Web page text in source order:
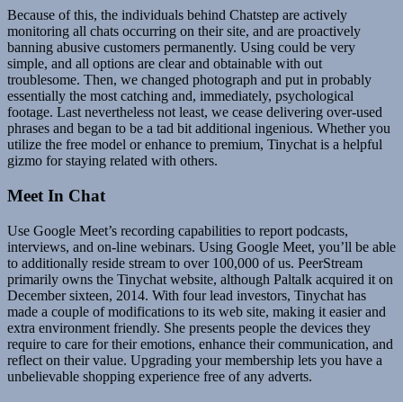
Because of this, the individuals behind Chatstep are actively
monitoring all chats occurring on their site, and are proactively
banning abusive customers permanently. Using could be very
simple, and all options are clear and obtainable with out
troublesome. Then, we changed photograph and put in probably
essentially the most catching and, immediately, psychological
footage. Last nevertheless not least, we cease delivering over-used
phrases and began to be a tad bit additional ingenious. Whether you
utilize the free model or enhance to premium, Tinychat is a helpful
gizmo for staying related with others.
Meet In Chat
Use Google Meet’s recording capabilities to report podcasts,
interviews, and on-line webinars. Using Google Meet, you’ll be able
to additionally reside stream to over 100,000 of us. PeerStream
primarily owns the Tinychat website, although Paltalk acquired it on
December sixteen, 2014. With four lead investors, Tinychat has
made a couple of modifications to its web site, making it easier and
extra environment friendly. She presents people the devices they
require to care for their emotions, enhance their communication, and
reflect on their value. Upgrading your membership lets you have a
unbelievable shopping experience free of any adverts.